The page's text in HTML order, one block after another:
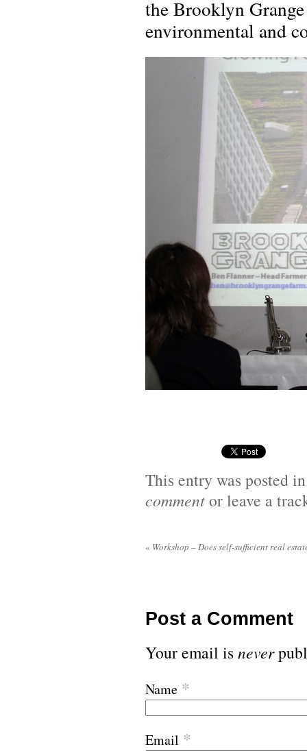
the Brooklyn
environmental and
This entry was posted
commentor leave a
« Workshop – Does self-sufficient real
Post a Comment
Your email isnever
Name *
Email *